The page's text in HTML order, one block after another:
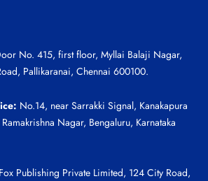
No. 415, first floor, Myllai Balaji Nagar,
Pallikaranai, Chennai 600100.
No.14, near Sarrakki Signal, Kanakapura
Nagar, Bengaluru, Karnataka
Publishing Private Limited, 124 City Road,